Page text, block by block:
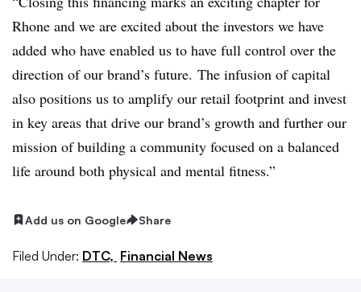
Rhone and we are excited about the investors we have
added who have enabled us to have full control over the
direction of our brand’s future. The infusion of capital
also positions us to amplify our retail footprint and invest
in key areas that drive our brand’s growth and further our
mission of building a community focused on a balanced
life around both physical and mental fitness.”
Add us on Google Share
Filed Under: DTC, Financial News